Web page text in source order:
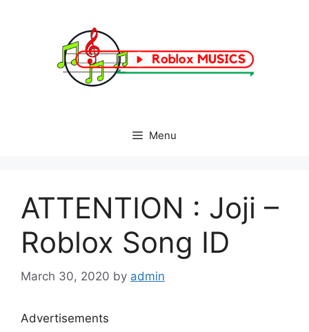
Menu
ATTENTION : Joji –
Roblox Song ID
March 30, 2020 by admin
Advertisements